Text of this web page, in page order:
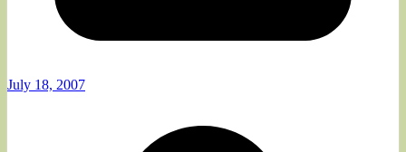
July 18, 2007